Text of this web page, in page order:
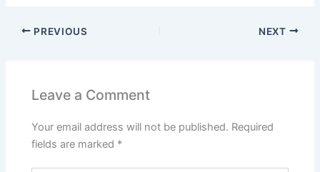
PREVIOUS NEXT
Leave a Comment
Your email address will not be published. Required
fields are marked *